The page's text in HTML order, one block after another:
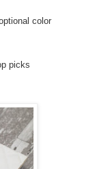
color
picks